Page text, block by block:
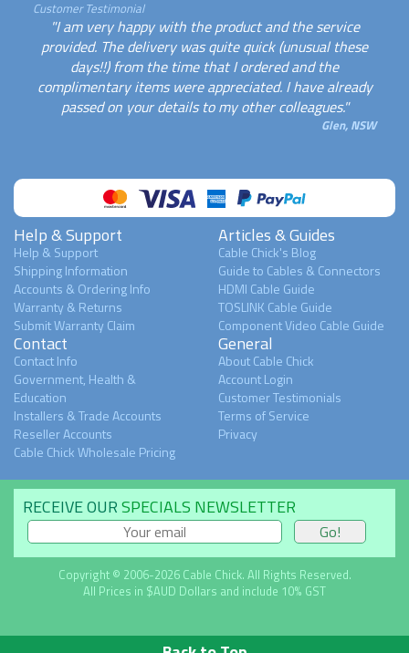
Customer Testimonial
"I am very happy with the product and the service
provided. The delivery was quite quick (unusual these
days!!) from the time that I ordered and the
complimentary items were appreciated. I have already
passed on your details to my other colleagues."
Glen, NSW
Help & Support
Help & Support
Shipping Information
Accounts & Ordering Info
Warranty & Returns
Submit Warranty Claim
Articles & Guides
Cable Chick's Blog
Guide to Cables & Connectors
HDMI Cable Guide
TOSLINK Cable Guide
Component Video Cable Guide
Contact
Contact Info
Government, Health &
Education
Installers & Trade Accounts
Reseller Accounts
Cable Chick Wholesale Pricing
General
About Cable Chick
Account Login
Customer Testimonials
Terms of Service
Privacy
RECEIVE OURSPECIALS NEWSLETTER
Copyright © 2006-2026 Cable Chick. All Rights Reserved.
All Prices in $AUD Dollars and include 10% GST